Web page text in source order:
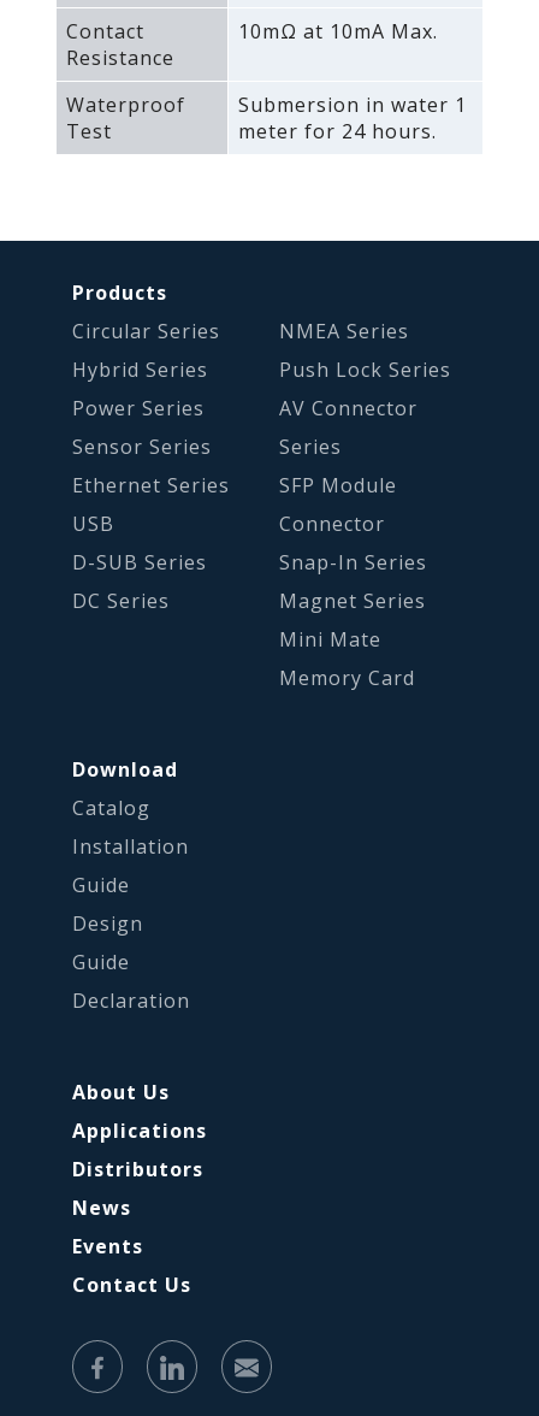
Contact
Resistance
10mΩ at 10mA Max.
Waterproof
Test
Submersion in water 1
meter for 24 hours.
Products
Circular Series
Hybrid Series
Power Series
Sensor Series
Ethernet Series
USB
D-SUB Series
DC Series
NMEA Series
Push Lock Series
AV Connector
Series
SFP Module
Connector
Snap-In Series
Magnet Series
Mini Mate
Memory Card
Download
Catalog
Installation
Guide
Design
Guide
Declaration
About Us
Applications
Distributors
News
Events
Contact Us